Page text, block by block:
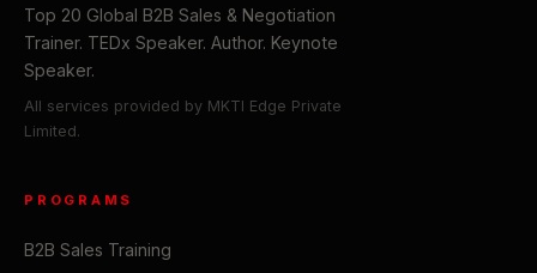
Top 20 Global B2B Sales & Negotiation
Trainer. TEDx Speaker. Author. Keynote
Speaker.
All services provided by MKTI Edge Private
Limited.
PROGRAMS
B2B Sales Training